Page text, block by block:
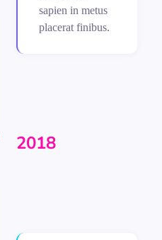
sapien in metus
placerat finibus.
2018